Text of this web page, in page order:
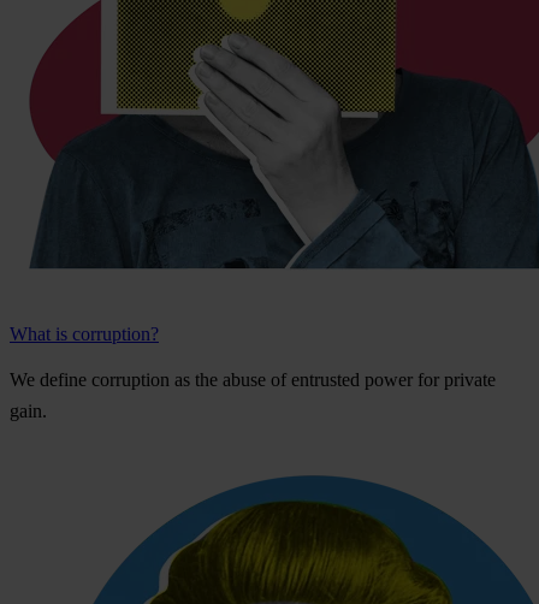
What is corruption?
We define corruption as the abuse of entrusted power for private
gain.